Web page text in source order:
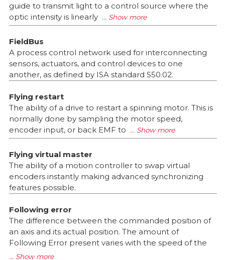
guide to transmit light to a control source where the
optic intensity is linearly
FieldBus
A process control network used for interconnecting
sensors, actuators, and control devices to one
another, as defined by ISA standard S50.02.
Flying restart
The ability of a drive to restart a spinning motor. This is
normally done by sampling the motor speed,
encoder input, or back EMF to
Flying virtual master
The ability of a motion controller to swap virtual
encoders instantly making advanced synchronizing
features possible.
Following error
The difference between the commanded position of
an axis and its actual position. The amount of
Following Error present varies with the speed of the